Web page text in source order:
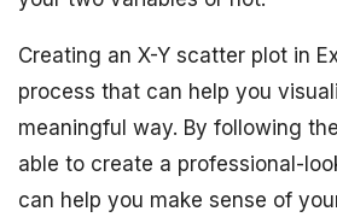
Creating an X-Y scatter plot in
process that can help you
meaningful way. By following
able to create a professional-
can help you make sense of